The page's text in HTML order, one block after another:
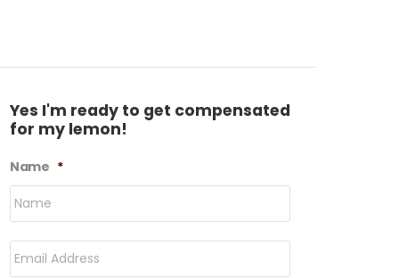
Yes I'm ready to get compensated
for my lemon!
Name *